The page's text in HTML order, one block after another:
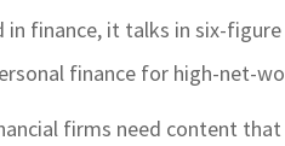
in finance, it talks in six-
finance for high-net-
firms need content